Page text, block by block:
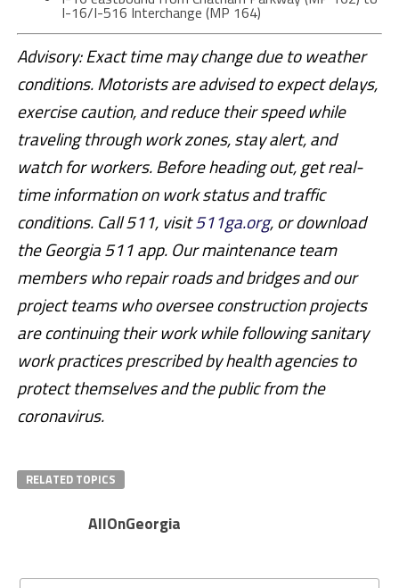
I-16/I-516 Interchange (MP 164)
Advisory: Exact time may change due to weather
conditions. Motorists are advised to expect delays,
exercise caution, and reduce their speed while
traveling through work zones, stay alert, and
watch for workers. Before heading out, get real-
time information on work status and traffic
conditions. Call 511, visit511ga.org, or download
the Georgia 511 app. Our maintenance team
members who repair roads and bridges and our
project teams who oversee construction projects
are continuing their work while following sanitary
work practices prescribed by health agencies to
protect themselves and the public from the
coronavirus.
RELATED TOPICS
AllOnGeorgia